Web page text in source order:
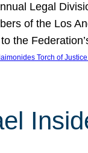
Legal
of the Los
the
Torch of Justice